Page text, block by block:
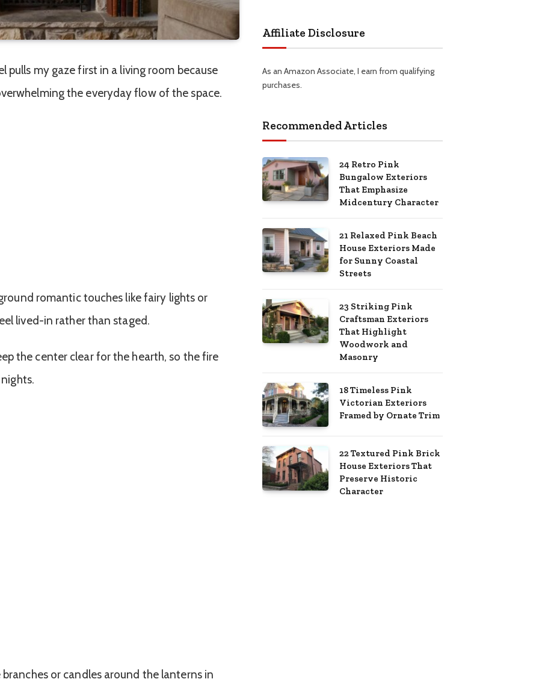
pulls my gaze first in a living room because
the everyday flow of the space.
romantic touches like fairy lights or
lived-in rather than staged.
the center clear for the hearth, so the fire
or candles around the lanterns in
Affiliate Disclosure
As an Amazon Associate, I earn from qualifying
purchases.
Recommended Articles
24 Retro Pink
Bungalow Exteriors
That Emphasize
Midcentury Character
21 Relaxed Pink Beach
House Exteriors Made
for Sunny Coastal
Streets
23 Striking Pink
Craftsman Exteriors
That Highlight
Woodwork and
Masonry
18 Timeless Pink
Victorian Exteriors
Framed by Ornate Trim
22 Textured Pink Brick
House Exteriors That
Preserve Historic
Character